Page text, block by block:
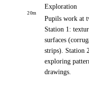
20m
Exploration
Pupils work at
Station 1:
surfaces
strips). Station
exploring
drawings.